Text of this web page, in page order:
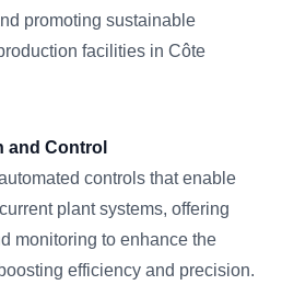
promoting sustainable
facilities in Côte
and Control
controls that enable
plant systems, offering
monitoring to enhance the
efficiency and precision.